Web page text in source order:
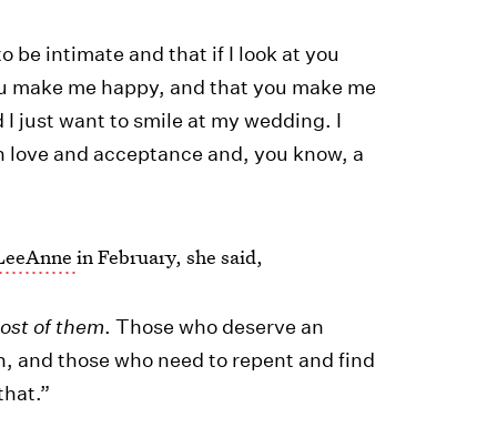
be intimate and that if I look at you
me happy, and that you make me
just want to smile at my wedding. I
and acceptance and, you know, a
in February, she said,
of them. Those who deserve an
and those who need to repent and find